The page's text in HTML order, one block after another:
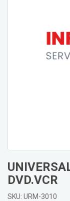
DVD.VCR
SKU: URM-3010